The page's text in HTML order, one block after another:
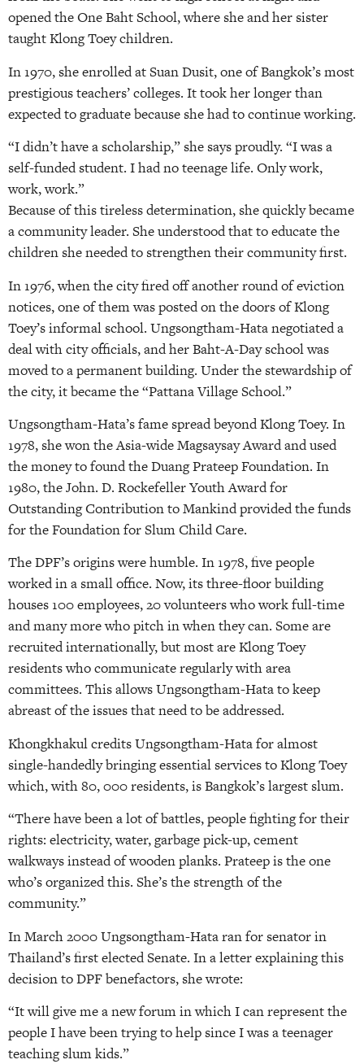
opened the One Baht School, where she and her sister
taught Klong Toey children.
In 1970, she enrolled at Suan Dusit, one of Bangkok’s most
prestigious teachers’ colleges. It took her longer than
expected to graduate because she had to continue working.
“I didn’t have a scholarship,” she says proudly. “I was a
self-funded student. I had no teenage life. Only work,
work, work.”
Because of this tireless determination, she quickly became
a community leader. She understood that to educate the
children she needed to strengthen their community first.
In 1976, when the city fired off another round of eviction
notices, one of them was posted on the doors of Klong
Toey’s informal school. Ungsongtham-Hata negotiated a
deal with city officials, and her Baht-A-Day school was
moved to a permanent building. Under the stewardship of
the city, it became the “Pattana Village School.”
Ungsongtham-Hata’s fame spread beyond Klong Toey. In
1978, she won the Asia-wide Magsaysay Award and used
the money to found the Duang Prateep Foundation. In
1980, the John. D. Rockefeller Youth Award for
Outstanding Contribution to Mankind provided the funds
for the Foundation for Slum Child Care.
The DPF’s origins were humble. In 1978, five people
worked in a small office. Now, its three-floor building
houses 100 employees, 20 volunteers who work full-time
and many more who pitch in when they can. Some are
recruited internationally, but most are Klong Toey
residents who communicate regularly with area
committees. This allows Ungsongtham-Hata to keep
abreast of the issues that need to be addressed.
Khongkhakul credits Ungsongtham-Hata for almost
single-handedly bringing essential services to Klong Toey
which, with 80, 000 residents, is Bangkok’s largest slum.
“There have been a lot of battles, people fighting for their
rights: electricity, water, garbage pick-up, cement
walkways instead of wooden planks. Prateep is the one
who’s organized this. She’s the strength of the
community.”
In March 2000 Ungsongtham-Hata ran for senator in
Thailand’s first elected Senate. In a letter explaining this
decision to DPF benefactors, she wrote:
“It will give me a new forum in which I can represent the
people I have been trying to help since I was a teenager
teaching slum kids.”